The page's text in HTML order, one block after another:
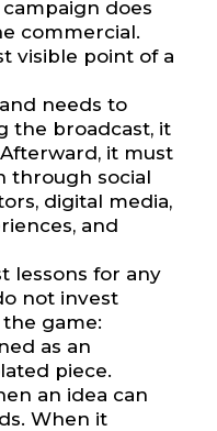
does
commercial.
visible point of a
needs to
the broadcast, it
it must
through social
digital media,
and
lessons for any
not invest
game:
as an
piece.
an idea can
When it